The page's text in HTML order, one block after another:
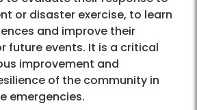
or disaster exercise, to learn
and improve their
future events. It is a critical
improvement and
of the community in
emergencies.